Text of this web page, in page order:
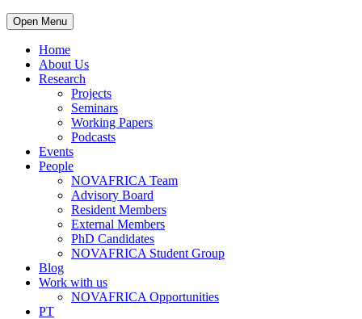
Open Menu
Home
About Us
Research
Projects
Seminars
Working Papers
Podcasts
Events
People
NOVAFRICA Team
Advisory Board
Resident Members
External Members
PhD Candidates
NOVAFRICA Student Group
Blog
Work with us
NOVAFRICA Opportunities
PT